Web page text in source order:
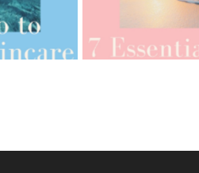
07-27 -